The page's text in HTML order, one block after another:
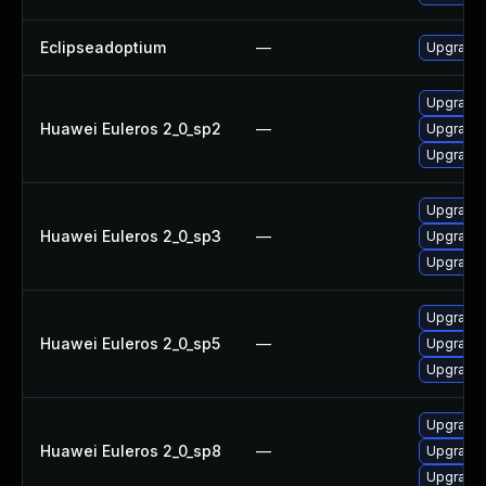
Eclipseadoptium — Upgrade
Huawei Euleros 2_0_sp2 —
Huawei Euleros 2_0_sp3 —
Huawei Euleros 2_0_sp5 —
Huawei Euleros 2_0_sp8 —